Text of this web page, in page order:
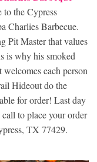
to the Cypress
Charlies Barbecue.
Pit Master that values
is why his smoked
each person
Hideout do the
for order! Last day
to place your order
TX 77429.